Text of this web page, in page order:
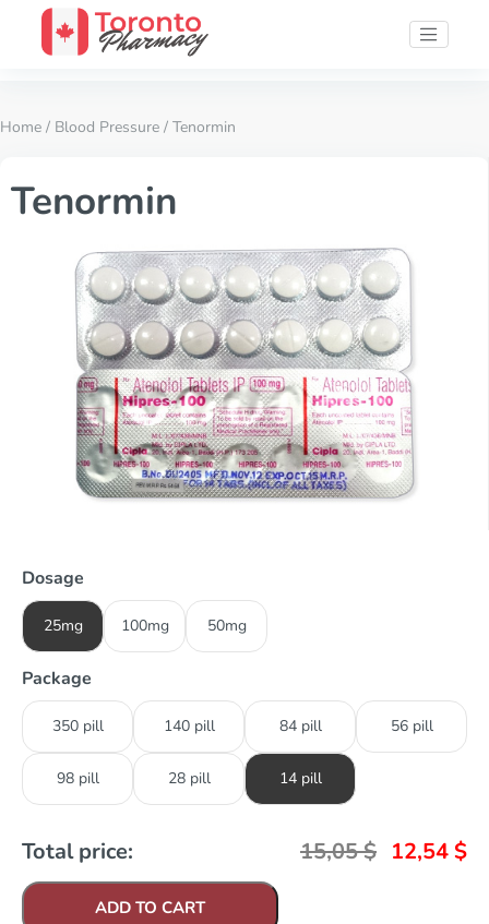
Home / Blood Pressure / Tenormin
Tenormin
Dosage
25mg 100mg 50mg
Package
350 pill 140 pill 84 pill 56 pill
98 pill 28 pill 14 pill
Total price: 15,05$ 12,54 $
ADD TO CART